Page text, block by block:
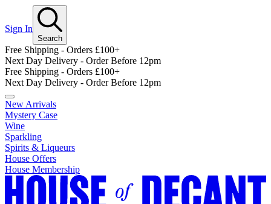
Sign In
Search
Free Shipping - Orders £100+
Next Day Delivery - Order Before 12pm
Free Shipping - Orders £100+
Next Day Delivery - Order Before 12pm
New Arrivals
Mystery Case
Wine
Sparkling
Spirits & Liqueurs
House Offers
House Membership